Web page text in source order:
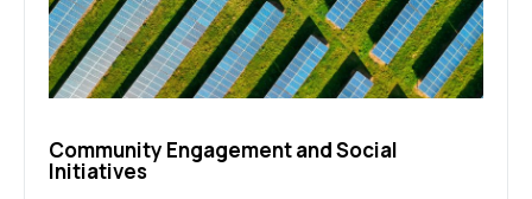
Community Engagement and Social
Initiatives